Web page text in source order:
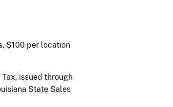
$100 per location
issued through
State Sales